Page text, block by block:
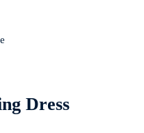
Dress